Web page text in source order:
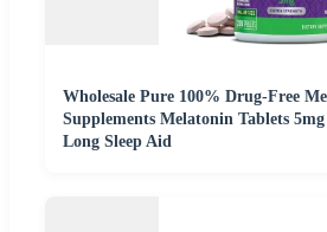
Wholesale Pure 100% Drug-Free
Supplements Melatonin Tablets
Long Sleep Aid